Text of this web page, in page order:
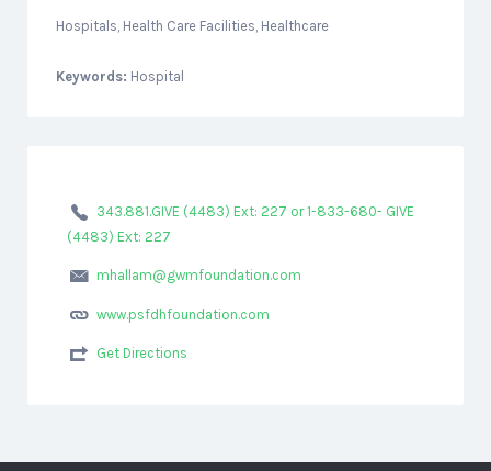
Hospitals, Health Care Facilities, Healthcare
Keywords: Hospital
343.881.GIVE (4483) Ext: 227 or 1-833-680- GIVE
(4483) Ext: 227
mhallam@gwmfoundation.com
www.psfdhfoundation.com
Get Directions